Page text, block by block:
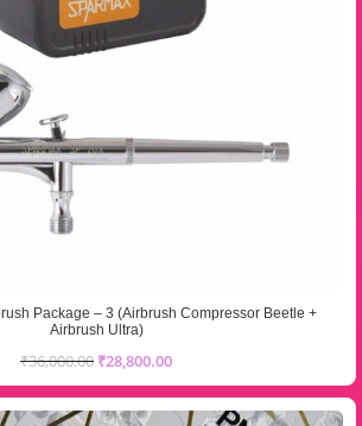
Package – 3 (Airbrush Compressor Beetle +
Airbrush Ultra)
₹36,000.00 ₹28,800.00